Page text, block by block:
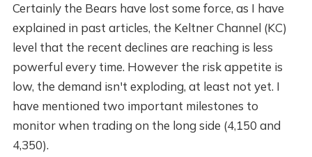
Certainly the Bears have lost some force, as I have
explained in past articles, the Keltner Channel (KC)
level that the recent declines are reaching is less
powerful every time. However the risk appetite is
low, the demand isn't exploding, at least not yet. I
have mentioned two important milestones to
monitor when trading on the long side (4,150 and
4,350).